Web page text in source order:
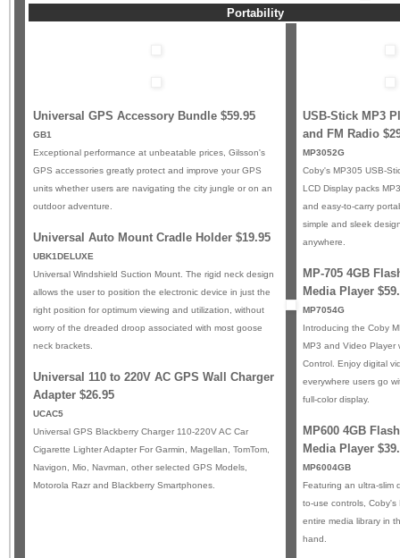
Portability
Universal GPS Accessory Bundle $59.95
GB1
Exceptional performance at unbeatable prices, Gilsson's
GPS accessories greatly protect and improve your GPS
units whether users are navigating the city jungle or on an
outdoor adventure.
Universal Auto Mount Cradle Holder $19.95
UBK1DELUXE
Universal Windshield Suction Mount. The rigid neck design
allows the user to position the electronic device in just the
right position for optimum viewing and utilization, without
worry of the dreaded droop associated with most goose
neck brackets.
Universal 110 to 220V AC GPS Wall Charger
Adapter $26.95
UCAC5
Universal GPS Blackberry Charger 110-220V AC Car
Cigarette Lighter Adapter For Garmin, Magellan, TomTom,
Navigon, Mio, Navman, other selected GPS Models,
Motorola Razr and Blackberry Smartphones.
USB-Stick MP3
and FM Radio
MP3052G
Coby's MP305 USB-
LCD Display packs
and easy-to-carry
simple and sleek
anywhere.
MP-705 4GB
Media Player
MP7054G
Introducing the Coby
MP3 and Video Player
Control. Enjoy digital
everywhere users go
full-color display.
MP600 4GB
Media Player
MP6004GB
Featuring an ultra-slim
to-use controls, Coby's
entire media library in
hand.